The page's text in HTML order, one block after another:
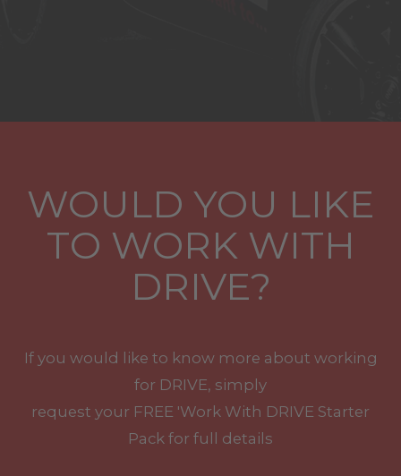
WOULD YOU LIKE
TO WORK WITH
DRIVE?
If you would like to know more about working
for DRIVE, simply
request your FREE 'Work With DRIVE Starter
Pack for full details